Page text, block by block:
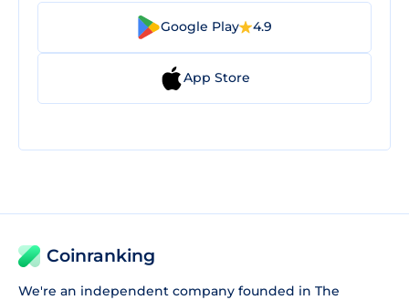
Google Play 4.9
App Store
Coinranking
We're an independent company founded in The